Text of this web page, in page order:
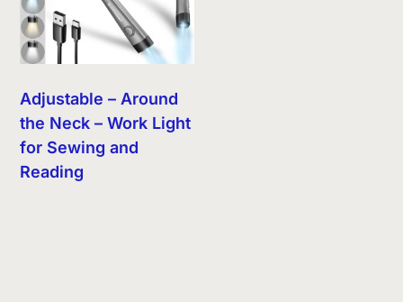
Adjustable – Around
the Neck – Work Light
for Sewing and
Reading